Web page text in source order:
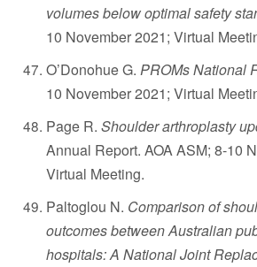
volumes below optimal safety
10 November 2021; Virtual
O’Donohue G. PROMs National
10 November 2021; Virtual
Page R. Shoulder arthroplasty
Annual Report. AOA ASM; 8-10
Virtual Meeting.
Paltoglou N. Comparison of
outcomes between Australian
hospitals: A National Joint